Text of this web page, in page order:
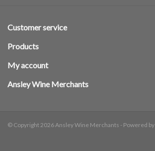
Customer service
Products
My account
Ansley Wine Merchants
© Copyright 2026 Ansley Wine Merchants - Powered by